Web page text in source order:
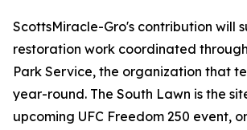
ScottsMiracle-Gro's contribution will
restoration work coordinated
Park Service, the organization that
year-round. The South Lawn is the
upcoming UFC Freedom 250 event,